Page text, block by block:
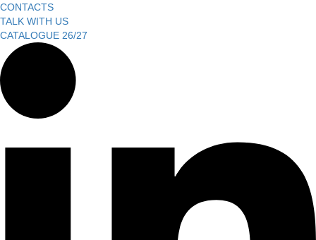
CONTACTS
TALK WITH US
CATALOGUE 26/27